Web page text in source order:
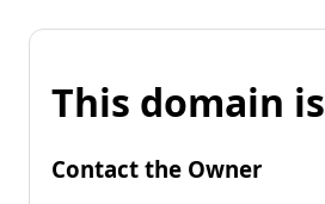
This domain
Contact the Owner